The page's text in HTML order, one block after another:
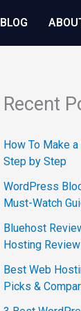
BLOG
Recent
How To Make
Step by Step
WordPress
Must-Watch
Bluehost
Hosting
Best Web
Picks &